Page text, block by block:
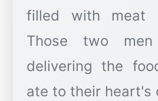
filled with meat
Those two
delivering the
ate to their heart's